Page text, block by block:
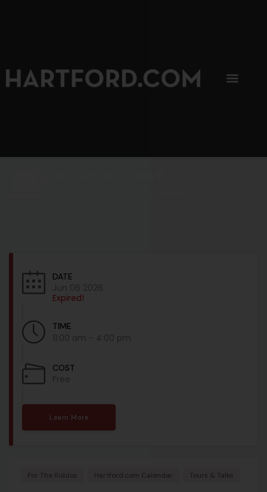
DATE
Jun 06 2026
Expired!
TIME
11:00 am - 4:00 pm
COST
Free
Learn More
For The Kiddos Hartford.com Calendar Tours & Talks